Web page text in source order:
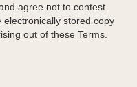
agree not to contest
stored copy
out of these Terms.